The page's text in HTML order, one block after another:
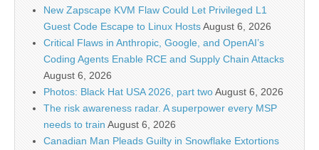
New Zapscape KVM Flaw Could Let Privileged L1
Guest Code Escape to Linux HostsAugust 6, 2026
Critical Flaws in Anthropic, Google, and OpenAI’s
Coding Agents Enable RCE and Supply Chain Attacks
August 6, 2026
Photos: Black Hat USA 2026, part twoAugust 6, 2026
The risk awareness radar. A superpower every MSP
needs to train August 6, 2026
Canadian Man Pleads Guilty in Snowflake Extortions